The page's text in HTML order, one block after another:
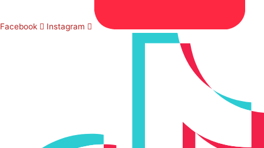
Facebook Instagram